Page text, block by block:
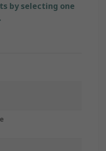
by selecting one